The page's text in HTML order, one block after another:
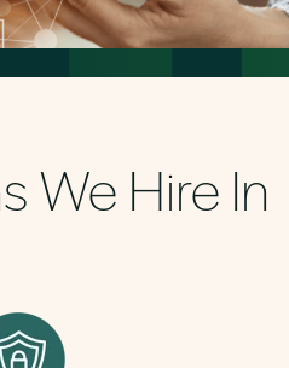
We Hire In